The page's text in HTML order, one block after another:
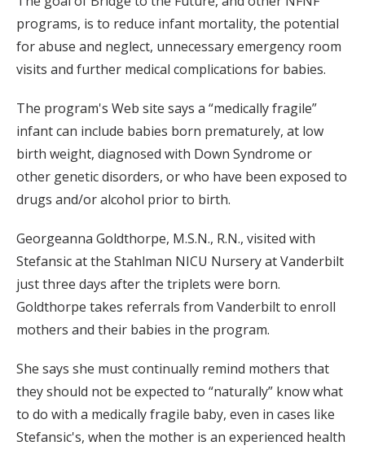
programs, is to reduce infant mortality, the potential
for abuse and neglect, unnecessary emergency room
visits and further medical complications for babies.
The program's Web site says a “medically fragile”
infant can include babies born prematurely, at low
birth weight, diagnosed with Down Syndrome or
other genetic disorders, or who have been exposed to
drugs and/or alcohol prior to birth.
Georgeanna Goldthorpe, M.S.N., R.N., visited with
Stefansic at the Stahlman NICU Nursery at Vanderbilt
just three days after the triplets were born.
Goldthorpe takes referrals from Vanderbilt to enroll
mothers and their babies in the program.
She says she must continually remind mothers that
they should not be expected to “naturally” know what
to do with a medically fragile baby, even in cases like
Stefansic's, when the mother is an experienced health